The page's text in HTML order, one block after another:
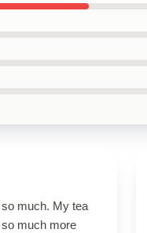
much. My tea
much more